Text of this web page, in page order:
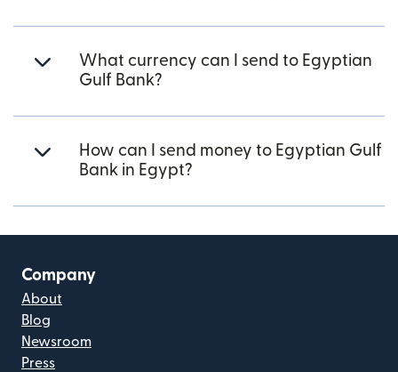
What currency can I send to Egyptian
Gulf Bank?
How can I send money to Egyptian Gulf
Bank in Egypt?
Company
About
Blog
Newsroom
Press